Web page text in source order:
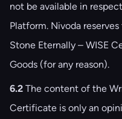
not be available in
Platform. Nivoda
Stone Eternally – WISE
Goods (for any reason).
6.2 The content of the
Certificate is only an